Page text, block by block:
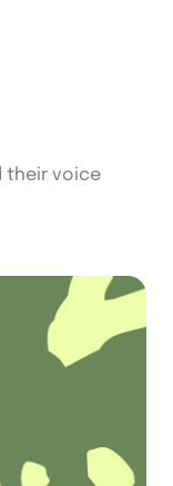
their voice